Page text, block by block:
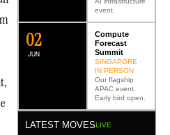
event.
JUN
02
Compute
Forecast
Summit
SINGAPORE ·
IN PERSON
Our flagship
APAC event.
Early bird open.
LATEST MOVESLIVE